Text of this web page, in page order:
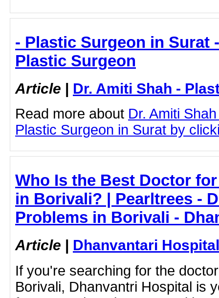
- Plastic Surgeon in Surat
Plastic Surgeon
Article | Dr. Amiti Shah -
Read more about Dr. Amiti
Plastic Surgeon in Surat by
Who Is the Best Doctor
in Borivali? | Pearltrees -
Problems in Borivali -
Article | Dhanvantari Hospital
If you're searching for the
Borivali, Dhanvantri Hospital is